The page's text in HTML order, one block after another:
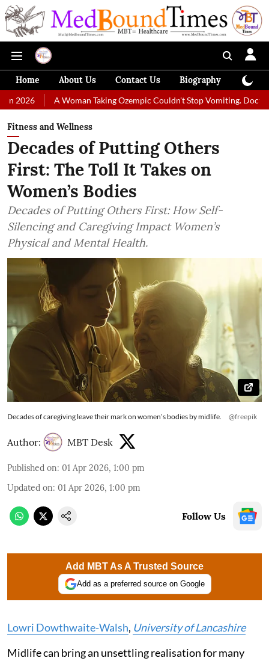
Home About Us Contact Us Biography
A Woman Taking Ozempic Couldn't Stop Vomiting. Doctors
Fitness and Wellness
Decades of Putting Others
First: The Toll It Takes on
Women’s Bodies
Decades of Putting Others First: How Self-
Silencing and Caregiving Impact Women’s
Physical and Mental Health.
Decades of caregiving leave their mark on women’s bodies by midlife. @freepik
Author: MBT Desk
Published on: 01 Apr 2026, 1:00 pm
Updated on: 01 Apr 2026, 1:00 pm
Follow Us
Add MBT As A Trusted Source
Add as a preferred source on Google
Lowri Dowthwaite-Walsh, University of Lancashire
Midlife can bring an unsettling realisation for many